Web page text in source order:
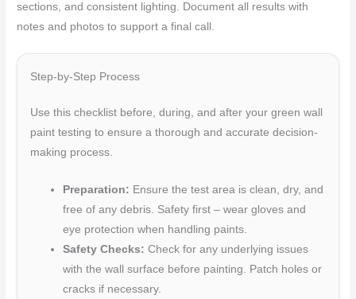
sections, and consistent lighting. Document all results with
notes and photos to support a final call.
Step-by-Step Process
Use this checklist before, during, and after your green wall
paint testing to ensure a thorough and accurate decision-
making process.
Preparation: Ensure the test area is clean, dry, and
free of any debris. Safety first – wear gloves and
eye protection when handling paints.
Safety Checks: Check for any underlying issues
with the wall surface before painting. Patch holes or
cracks if necessary.